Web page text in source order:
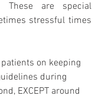
These are special
stressful times
on keeping
during
EXCEPT around